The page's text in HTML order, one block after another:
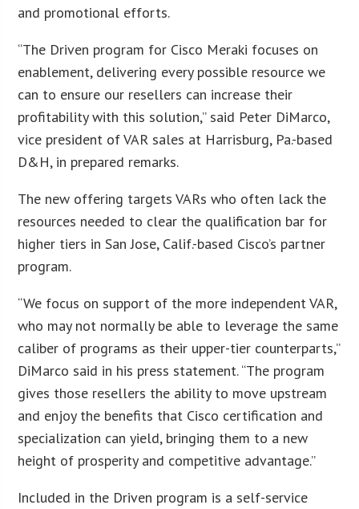
and promotional efforts.
“The Driven program for Cisco Meraki focuses on
enablement, delivering every possible resource we
can to ensure our resellers can increase their
profitability with this solution,” said Peter DiMarco,
vice president of VAR sales at Harrisburg, Pa.-based
D&H, in prepared remarks.
The new offering targets VARs who often lack the
resources needed to clear the qualification bar for
higher tiers in San Jose, Calif.-based Cisco’s partner
program.
“We focus on support of the more independent VAR,
who may not normally be able to leverage the same
caliber of programs as their upper-tier counterparts,”
DiMarco said in his press statement. “The program
gives those resellers the ability to move upstream
and enjoy the benefits that Cisco certification and
specialization can yield, bringing them to a new
height of prosperity and competitive advantage.”
Included in the Driven program is a self-service